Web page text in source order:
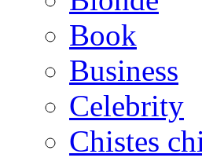
Book
Business
Celebrity
Chistes